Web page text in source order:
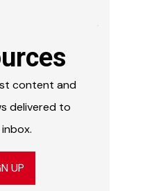
content and
delivered to
UP